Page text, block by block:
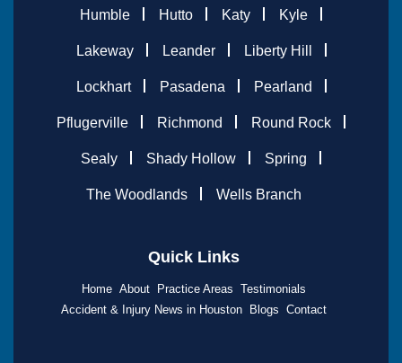
Humble Hutto Katy Kyle
Lakeway Leander Liberty Hill
Lockhart Pasadena Pearland
Pflugerville Richmond Round Rock
Sealy Shady Hollow Spring
The Woodlands Wells Branch
Quick Links
Home About Practice Areas Testimonials
Accident & Injury News in Houston
Blogs Contact